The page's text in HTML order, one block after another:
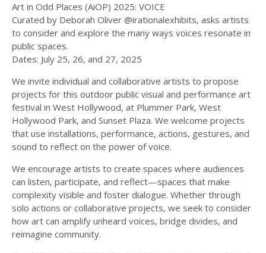
Art in Odd Places (AiOP) 2025: VOICE
Curated by Deborah Oliver @irationalexhibits, asks artists
to consider and explore the many ways voices resonate in
public spaces.
Dates: July 25, 26, and 27, 2025
We invite individual and collaborative artists to propose
projects for this outdoor public visual and performance art
festival in West Hollywood, at Plummer Park, West
Hollywood Park, and Sunset Plaza. We welcome projects
that use installations, performance, actions, gestures, and
sound to reflect on the power of voice.
We encourage artists to create spaces where audiences
can listen, participate, and reflect—spaces that make
complexity visible and foster dialogue. Whether through
solo actions or collaborative projects, we seek to consider
how art can amplify unheard voices, bridge divides, and
reimagine community.